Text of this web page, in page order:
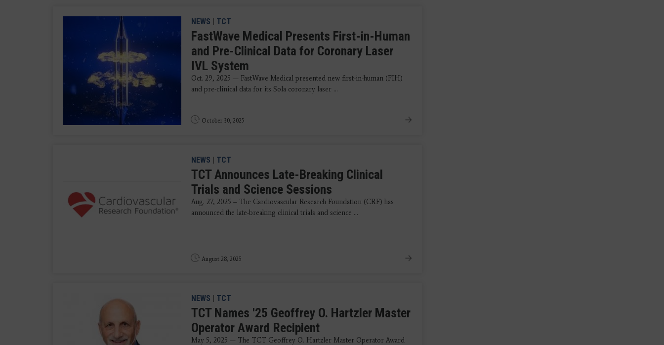
NEWS | TCT
FastWave Medical Presents First-in-Human
and Pre-Clinical Data for Coronary Laser
IVL System
Oct. 29, 2025 — FastWave Medical presented new first-in-human (FIH)
and pre-clinical data for its Sola coronary laser ...
October 30, 2025
NEWS | TCT
TCT Announces Late-Breaking Clinical
Trials and Science Sessions
Aug. 27, 2025 – The Cardiovascular Research Foundation (CRF) has
announced the late-breaking clinical trials and science ...
August 28, 2025
NEWS | TCT
TCT Names '25 Geoffrey O. Hartzler Master
Operator Award Recipient
May 5, 2025 — The TCT Geoffrey O. Hartzler Master Operator Award